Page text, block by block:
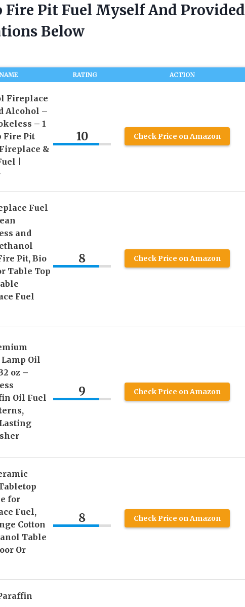
Fire Pit Fuel Myself And Provided
Below
RATING ACTION
Fireplace
Alcohol –
– 1
Fire Pit
&
|
10 Check Price on Amazon
Fuel
and
Pit, Bio
Table Top
Fuel
8 Check Price on Amazon
Oil
oz –
Oil Fuel
9 Check Price on Amazon
for
Fuel,
Cotton
Table
Or
8 Check Price on Amazon